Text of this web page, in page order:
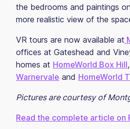
the bedrooms and paintings
more realistic view of the
VR tours are now available at
offices at Gateshead and
homes at HomeWorld Box Hill,
Warnervale and HomeWorld
Pictures are courtesy of
Read the complete article on